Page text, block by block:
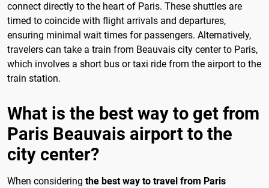
connect directly to the heart of Paris. These shuttles are
timed to coincide with flight arrivals and departures,
ensuring minimal wait times for passengers. Alternatively,
travelers can take a train from Beauvais city center to Paris,
which involves a short bus or taxi ride from the airport to the
train station.
What is the best way to get from
Paris Beauvais airport to the
city center?
When considering the best way to travel from Paris